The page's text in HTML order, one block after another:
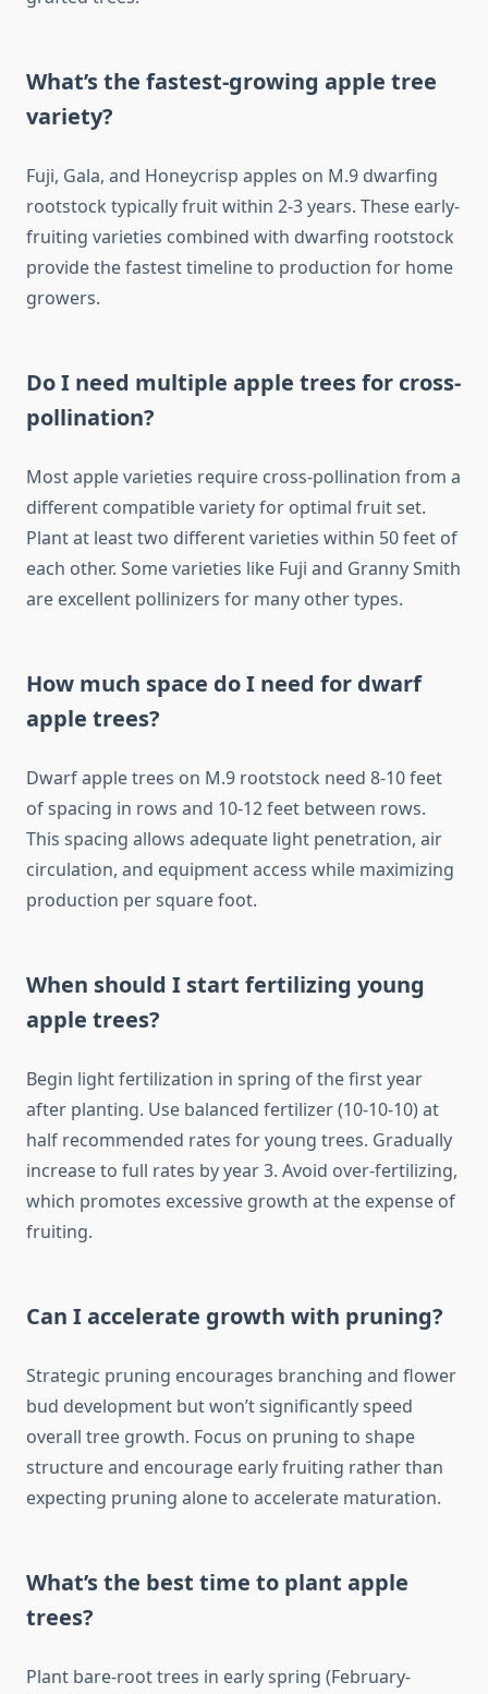
What’s the fastest-growing apple tree
variety?
Fuji, Gala, and Honeycrisp apples on M.9 dwarfing
rootstock typically fruit within 2-3 years. These early-
fruiting varieties combined with dwarfing rootstock
provide the fastest timeline to production for home
growers.
Do I need multiple apple trees for cross-
pollination?
Most apple varieties require cross-pollination from a
different compatible variety for optimal fruit set.
Plant at least two different varieties within 50 feet of
each other. Some varieties like Fuji and Granny Smith
are excellent pollinizers for many other types.
How much space do I need for dwarf
apple trees?
Dwarf apple trees on M.9 rootstock need 8-10 feet
of spacing in rows and 10-12 feet between rows.
This spacing allows adequate light penetration, air
circulation, and equipment access while maximizing
production per square foot.
When should I start fertilizing young
apple trees?
Begin light fertilization in spring of the first year
after planting. Use balanced fertilizer (10-10-10) at
half recommended rates for young trees. Gradually
increase to full rates by year 3. Avoid over-fertilizing,
which promotes excessive growth at the expense of
fruiting.
Can I accelerate growth with pruning?
Strategic pruning encourages branching and flower
bud development but won’t significantly speed
overall tree growth. Focus on pruning to shape
structure and encourage early fruiting rather than
expecting pruning alone to accelerate maturation.
What’s the best time to plant apple
trees?
Plant bare-root trees in early spring (February-